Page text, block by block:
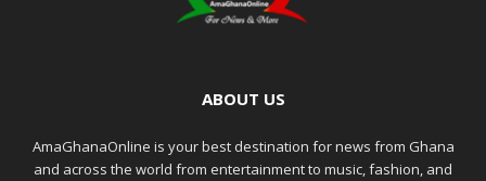
ABOUT US
AmaGhanaOnline is your best destination for news from Ghana
and across the world from entertainment to music, fashion, and